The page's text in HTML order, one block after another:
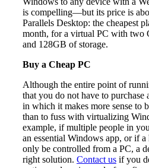
is compelling—but its price is
Parallels Desktop: the cheapest
month, for a virtual PC with
and 128GB of storage.
Buy a Cheap PC
Although the entire point of
that you do not have to purchase
in which it makes more sense to
than to fuss with virtualizing
example, if multiple people in
an essential Windows app, or if a
only be controlled from a PC, a
right solution. Contact us if you